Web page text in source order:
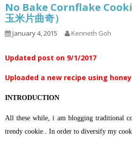
No Bake Cornflake
玉米片曲奇）
January 4, 2015 Kenneth Goh
Updated post on 9/1/2017
Uploaded a new recipe using
INTRODUCTION
All these while, i am blogging traditional
trendy cookie.. In order to diversify my